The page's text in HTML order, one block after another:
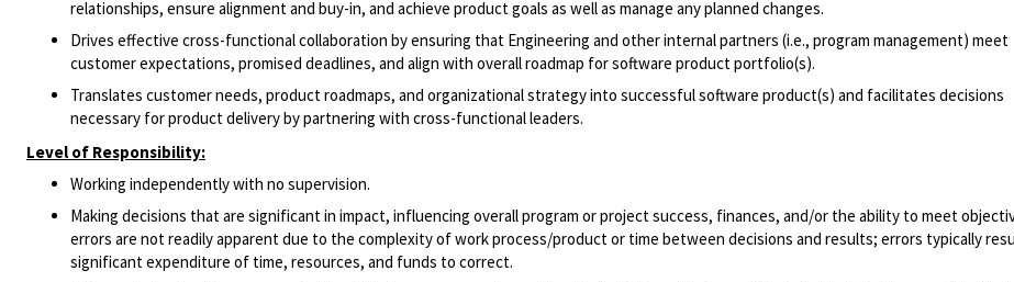
relationships, ensure alignment and buy-in, and achieve product goals as well as manage any planned changes.
Drives effective cross-functional collaboration by ensuring that Engineering and other internal partners (i.e., program management) meet
customer expectations, promised deadlines, and align with overall roadmap for software product portfolio(s).
Translates customer needs, product roadmaps, and organizational strategy into successful software product(s) and facilitates decisions
necessary for product delivery by partnering with cross-functional leaders.
Level of Responsibility:
Working independently with no supervision.
Making decisions that are significant in impact, influencing overall program or project success, finances, and/or the ability to meet
errors are not readily apparent due to the complexity of work process/product or time between decisions and results; errors typically
significant expenditure of time, resources, and funds to correct.